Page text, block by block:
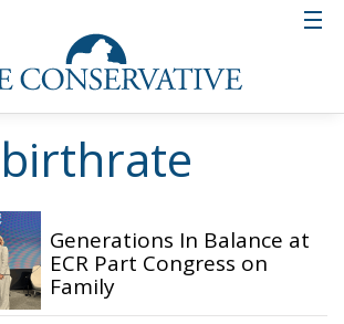
birthrate
Generations In Balance at
ECR Part Congress on
Family